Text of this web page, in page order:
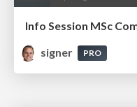
signer
PRO